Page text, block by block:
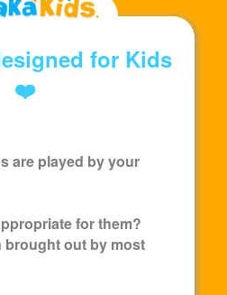
for Kids
❤️
are played by your
for them?
brought out by most